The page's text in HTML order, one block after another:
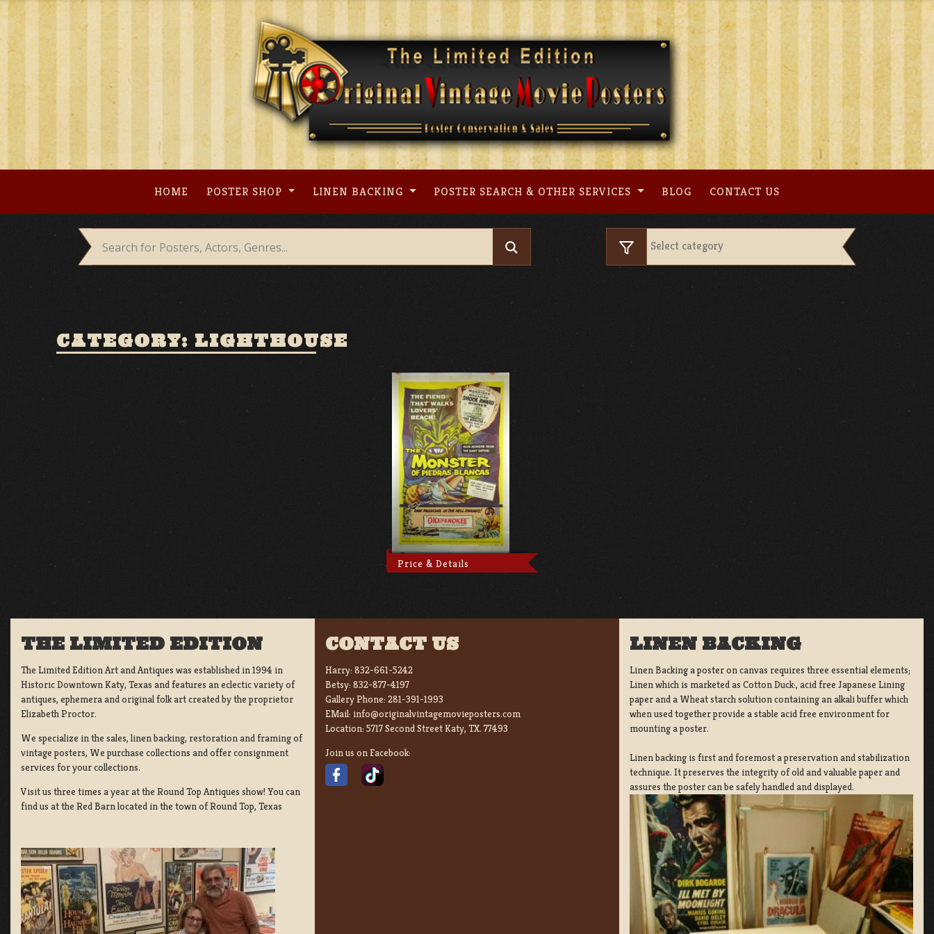
Skip
content
HOME POSTER SHOP LINEN BACKING POSTER SEARCH & OTHER SERVICES BLOG CONTACT US
CATEGORY: LIGHTHOUSE
Price & Details
THE LIMITED EDITION
The Limited Edition Art and Antiques was established in 1994 in
Historic Downtown Katy, Texas and features an eclectic variety of
antiques, ephemera and original folk art created by the proprietor
Elizabeth Proctor.
We specialize in the sales, linen backing, restoration and framing of
vintage posters, We purchase collections and offer consignment
services for your collections.
Visit us three times a year at the Round Top Antiques show! You can
find us at the Red Barn located in the town of Round Top, Texas
CONTACT US
Harry: 832-661-5242
Betsy: 832-877-4197
Gallery Phone: 281-391-1993
EMail: info@originalvintagemovieposters.com
Location: 5717 Second Street Katy, TX. 77493
Join us on Facebook:
LINEN BACKING
Linen Backing a poster on canvas requires three essential elements;
Linen which is marketed as Cotton Duck:, acid free Japanese Lining
paper and a Wheat starch solution containing an alkali buffer which
when used together provide a stable acid free environment for
mounting a poster.
Linen backing is first and foremost a preservation and stabilization
technique. It preserves the integrity of old and valuable paper and
assures the poster can be safely handled and displayed.